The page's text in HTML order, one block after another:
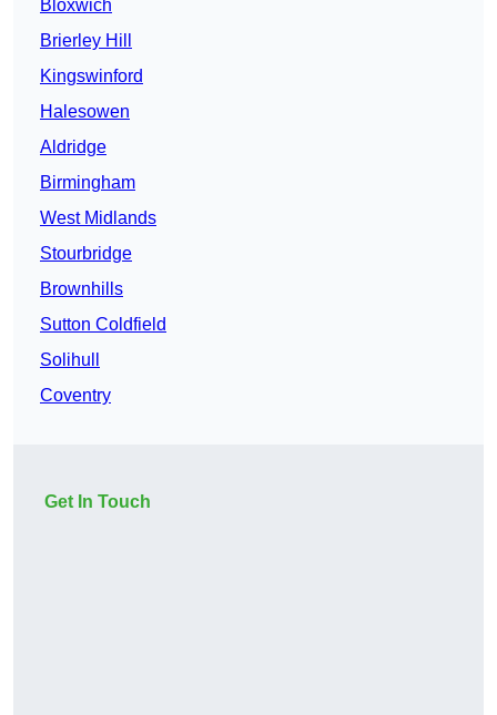
Bloxwich
Brierley Hill
Kingswinford
Halesowen
Aldridge
Birmingham
West Midlands
Stourbridge
Brownhills
Sutton Coldfield
Solihull
Coventry
Get In Touch